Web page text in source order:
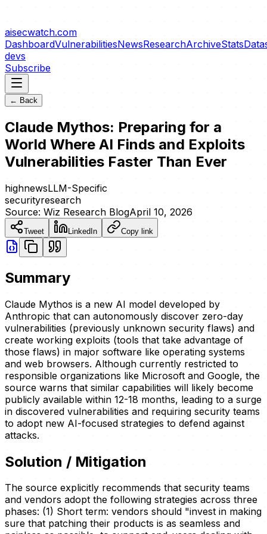
aisecwatch.com
DashboardVulnerabilitiesNewsResearchArchiveStats
devs
Subscribe
← Back
Claude Mythos: Preparing for a
World Where AI Finds and Exploits
Vulnerabilities Faster Than Ever
highnewsLLM-Specific
securityresearch
Source: Wiz Research BlogApril 10, 2026
Tweet LinkedIn Copy link
Summary
Claude Mythos is a new AI model developed by
Anthropic that can autonomously discover zero-day
vulnerabilities (previously unknown security flaws) and
create working exploits (tools that take advantage of
those flaws) in major software like operating systems
and web browsers. Although currently restricted to
responsible organizations like Microsoft and Google, the
source warns that similar capabilities will likely become
publicly available within 12-18 months, leading to a surge
in discovered vulnerabilities and requiring security teams
to adopt new AI-focused strategies to defend against
attacks.
Solution / Mitigation
The source explicitly recommends that security teams
and vendors adopt the following strategies across three
phases: (1) Short term: vendors should "invest in making
sure that patching their products is as seamless and